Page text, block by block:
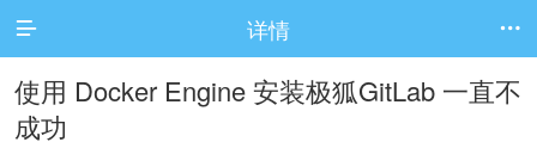
 详情 
使用 Docker Engine 安装极狐GitLab 一直不
成功